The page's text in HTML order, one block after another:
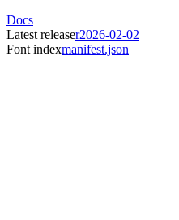
Docs
Latest releaser2026-02-02
Font indexmanifest.json